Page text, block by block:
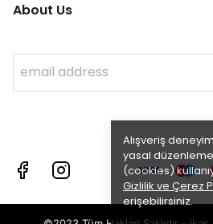
Alışveriş
yasal
(cookies)
Gizlilik ve Çerez
erişebilirsiniz.
About Us